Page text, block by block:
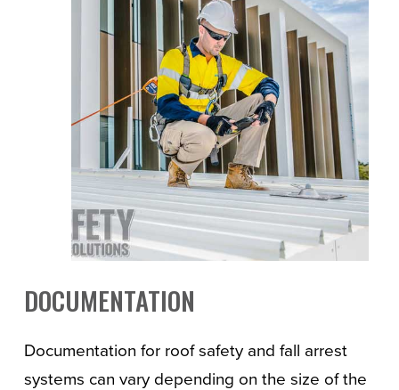
DOCUMENTATION
Documentation for roof safety and fall arrest
systems can vary depending on the size of the